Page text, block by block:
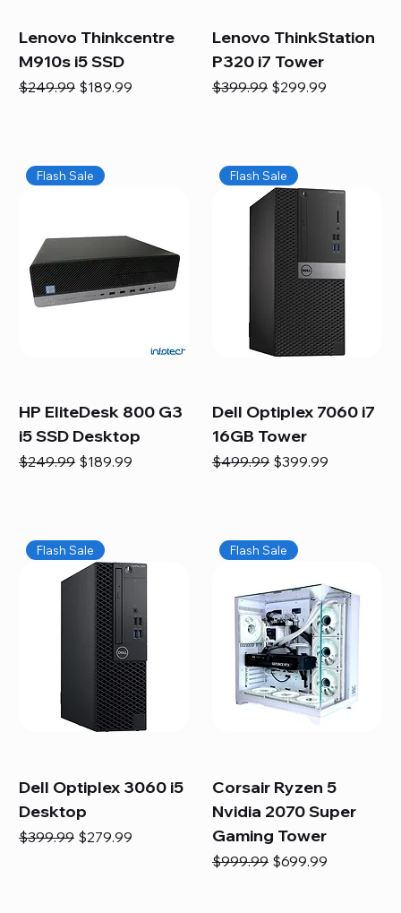
Lenovo Thinkcentre
M910s i5 SSD
Regular Price
$249.99 Sale Price
$189.99
Lenovo ThinkStation
P320 i7 Tower
Regular Price
$399.99 Sale Price
$299.99
Flash Sale
HP EliteDesk 800 G3
i5 SSD Desktop
Regular Price
$249.99 Sale Price
$189.99
Flash Sale
Dell Optiplex 7060 i7
16GB Tower
Regular Price
$499.99 Sale Price
$399.99
Flash Sale
Dell Optiplex 3060 i5
Desktop
Regular Price
$399.99 Sale Price
$279.99
Flash Sale
Corsair Ryzen 5
Nvidia 2070 Super
Gaming Tower
Regular Price
$999.99 Sale Price
$699.99